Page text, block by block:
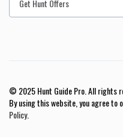
© 2025 Hunt Guide Pro. All rights
By using this website, you agree to
Policy.